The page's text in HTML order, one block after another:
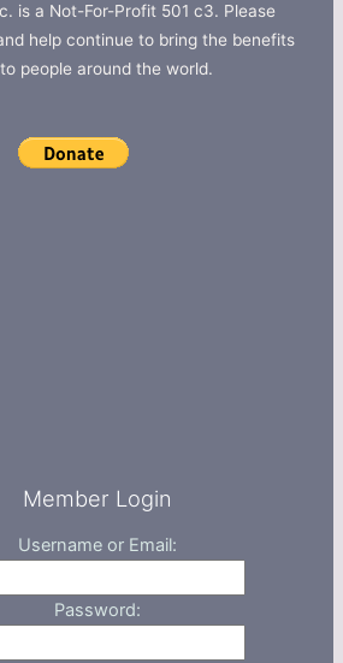
is a Not-For-Profit 501 c3. Please
help continue to bring the benefits
people around the world.
Member Login
Username or Email:
Password: